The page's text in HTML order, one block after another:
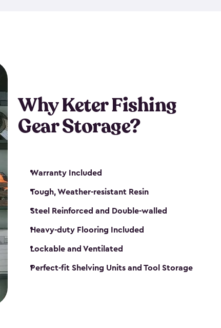
your next big catch!
Why Keter Fishing
Gear Storage?
Warranty Included
Tough, Weather-resistant Resin
Steel Reinforced and Double-walled
Heavy-duty Flooring Included
Lockable and Ventilated
Perfect-fit Shelving Units and Tool Storage